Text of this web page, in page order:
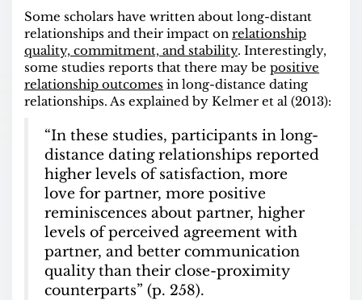
Some scholars have written about long-distant
relationships and their impact on relationship
quality, commitment, and stability. Interestingly,
some studies reports that there may be positive
relationship outcomes in long-distance dating
relationships. As explained by Kelmer et al (2013):
“In these studies, participants in long-
distance dating relationships reported
higher levels of satisfaction, more
love for partner, more positive
reminiscences about partner, higher
levels of perceived agreement with
partner, and better communication
quality than their close-proximity
counterparts” (p. 258).